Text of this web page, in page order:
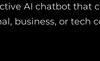
AI chatbot that
business, or tech